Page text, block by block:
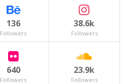
136
Followers
38.6k
Followers
640
Followers
23.9k
Followers